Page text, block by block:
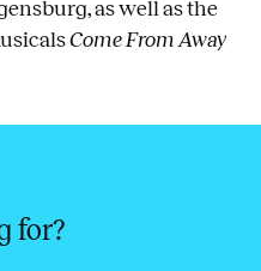
as well as the
Come From Away
for?